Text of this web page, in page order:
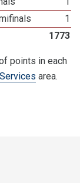
1
1773
points in each
area.